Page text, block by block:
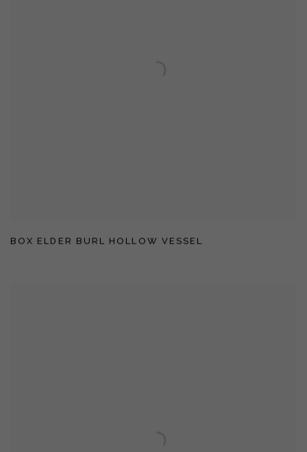
BOX ELDER BURL HOLLOW VESSEL